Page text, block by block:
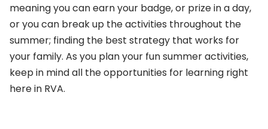
meaning you can earn your badge, or prize in a day,
or you can break up the activities throughout the
summer; finding the best strategy that works for
your family. As you plan your fun summer activities,
keep in mind all the opportunities for learning right
here in RVA.